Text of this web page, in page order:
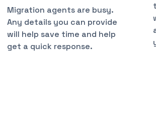
Migration agents are busy.
Any details you can provide
will help save time and help
get a quick response.